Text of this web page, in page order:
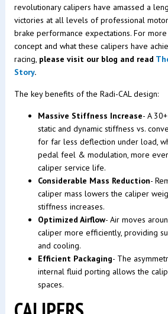
revolutionary calipers have amassed a
victories at all levels of professional
brake performance expectations. For
concept and what these calipers have
racing, please visit our blog and read
Story.
The key benefits of the Radi-CAL design:
Massive Stiffness Increase- A
static and dynamic stiffness vs.
for far less deflection under load,
pedal feel & modulation, more
caliper service life.
Considerable Mass Reduction-
caliper mass lowers the caliper
stiffness increases.
Optimized Airflow- Air moves
caliper more efficiently, providing
and cooling.
Efficient Packaging- The
internal fluid porting allows the
spaces.